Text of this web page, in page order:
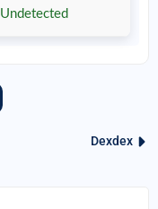
Undetected
Dexdex